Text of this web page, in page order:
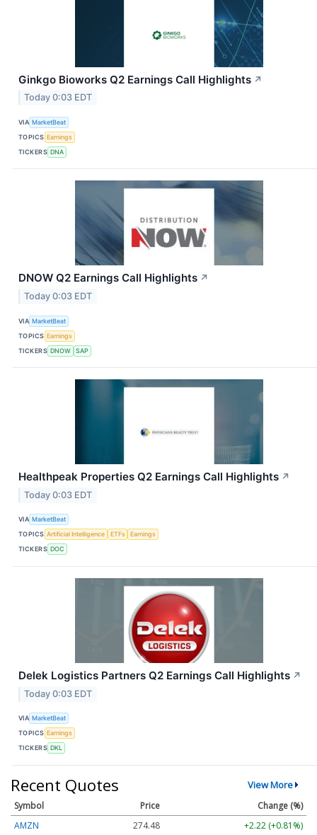
Ginkgo Bioworks Q2 Earnings Call Highlights ↗
Today 0:03 EDT
VIA MarketBeat
TOPICS Earnings
TICKERS DNA
DNOW Q2 Earnings Call Highlights ↗
Today 0:03 EDT
VIA MarketBeat
TOPICS Earnings
TICKERS DNOW SAP
Healthpeak Properties Q2 Earnings Call Highlights ↗
Today 0:03 EDT
VIA MarketBeat
TOPICS Artificial Intelligence ETFs
Earnings
TICKERS DOC
Delek Logistics Partners Q2 Earnings Call Highlights ↗
Today 0:03 EDT
VIA MarketBeat
TOPICS Earnings
TICKERS DKL
Recent Quotes View More
Symbol Price
Change (%)
AMZN
274.48 +2.22 (+0.81%)